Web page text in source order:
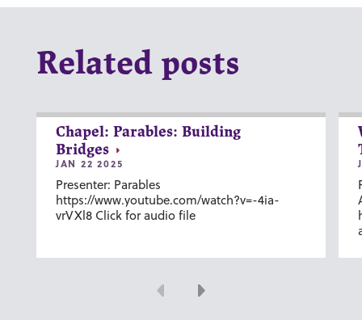
Related posts
Chapel: Parables: Building
Bridges
JAN 22 2025
Presenter: Parables
https://www.youtube.com/watch?v=-4ia-
vrVXl8 Click for audio file
Previous
Next